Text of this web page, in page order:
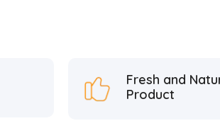
Fresh and
Product